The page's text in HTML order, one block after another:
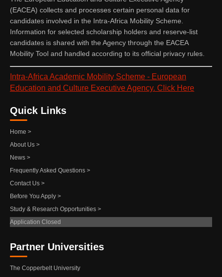
(EACEA) collects and processes certain personal data for
candidates involved in the Intra-Africa Mobility Scheme.
Information for selected scholarship holders and reserve-list
candidates is shared with the Agency through the EACEA
Mobility Tool and handled according to its official privacy rules.
Intra-Africa Academic Mobility Scheme - European
Education and Culture Executive Agency. Click Here
Quick Links
Home >
About Us >
News >
Frequently Asked Questions >
Contact Us >
Before You Apply >
Study & Research Opportunities >
Application Closed
Partner Universities
The Copperbelt University